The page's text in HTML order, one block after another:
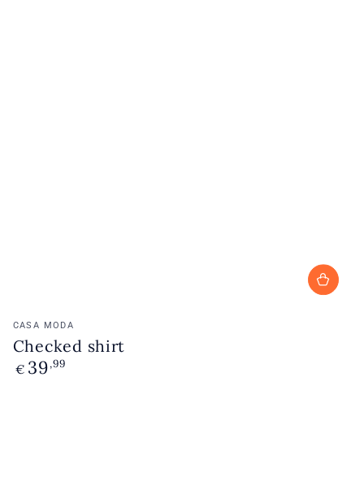
Vendor:
CASA MODA
Checked shirt
Regular
€ 39,99